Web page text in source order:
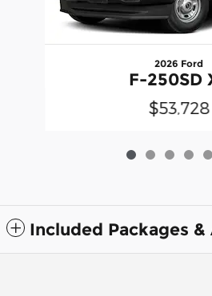
2026 Ford
F-250SD
$53,728
Included Packages &